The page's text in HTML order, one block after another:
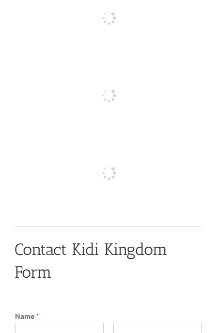
Contact Kidi Kingdom
Form
Name *